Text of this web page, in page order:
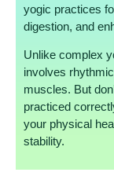
yogic practices
digestion, and
Unlike complex
involves
muscles. But
practiced
your physical
stability.